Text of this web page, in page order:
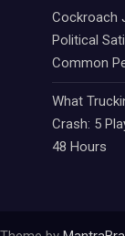
Cockroach
Political
Common
What
Crash: 5
48 Hours